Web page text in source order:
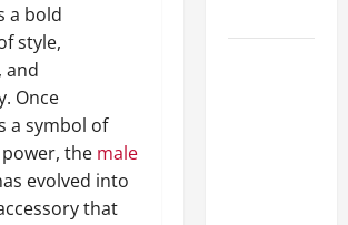
a bold
style,
and
Once
a symbol of
the male
evolved into
that